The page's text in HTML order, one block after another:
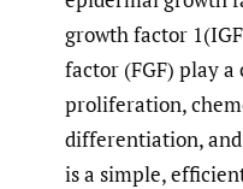
growth factor
factor (FGF) play
proliferation,
differentiation,
is a simple,